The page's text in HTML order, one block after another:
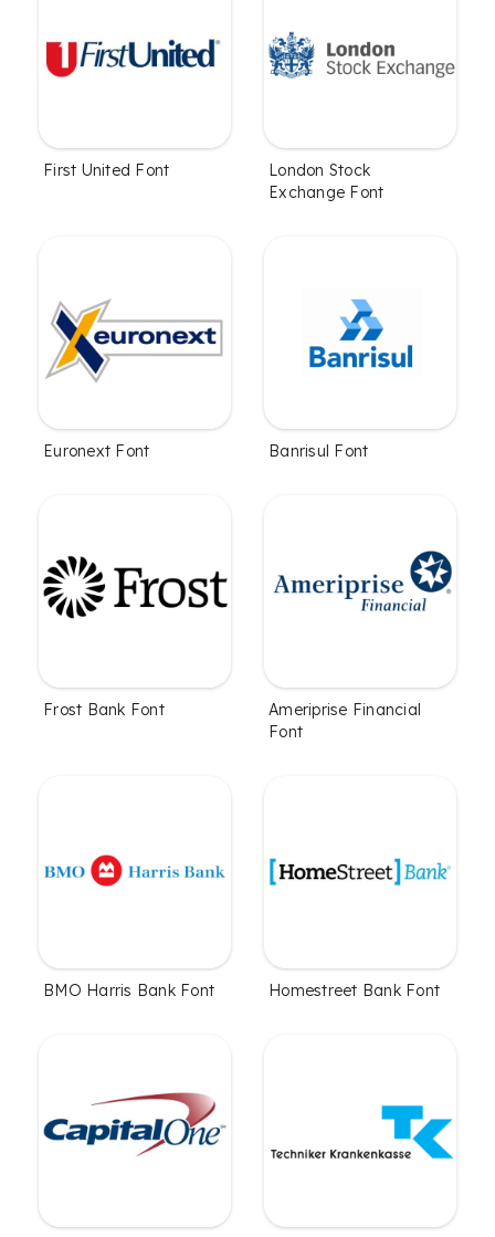
First United Font
London Stock
Exchange Font
Euronext Font Banrisul Font
Frost Bank Font
Ameriprise Financial
Font
BMO Harris Bank Font Homestreet Bank Font